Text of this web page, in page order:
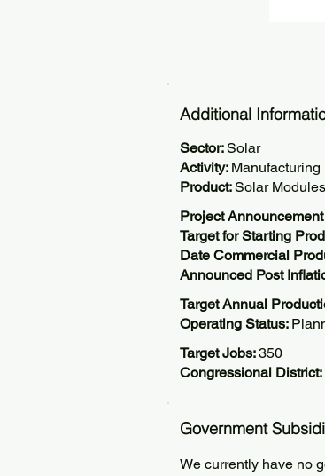
Additional
Sector:Solar
Activity: Manufacturing
Product:Solar Modules
Project
Target for Starting
Date Commercial
Announced Post
Target Annual
Operating Status:
Target Jobs:350
Congressional District:
Government
We currently have no